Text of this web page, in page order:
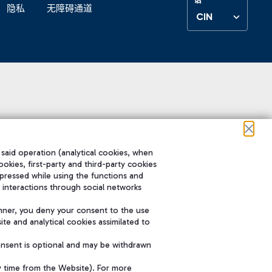
隐私 无障碍通道
CIN
operation (analytical cookies, when
first-party and third-party cookies
while using the functions and
through social networks
you deny your consent to the use
and analytical cookies assimilated to
is optional and may be withdrawn
time from the Website). For more